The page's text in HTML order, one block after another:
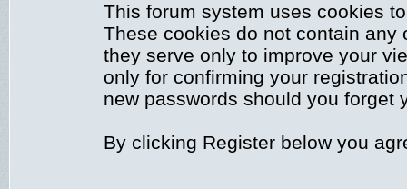
This forum system uses cookies
These cookies do not contain any
they serve only to improve your
only for confirming your
new passwords should you forget
By clicking Register below you